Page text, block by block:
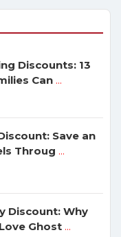
Discounts: 13
Can ...
Save an
Throug ...
Discount: Why
Ghost ...